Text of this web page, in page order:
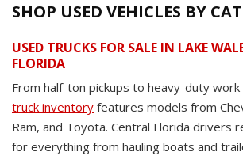
SHOP USED VEHICLES BY
USED TRUCKS FOR SALE IN LAKE
FLORIDA
From half-ton pickups to heavy-duty
truck inventory features models from
Ram, and Toyota. Central Florida drivers
for everything from hauling boats and